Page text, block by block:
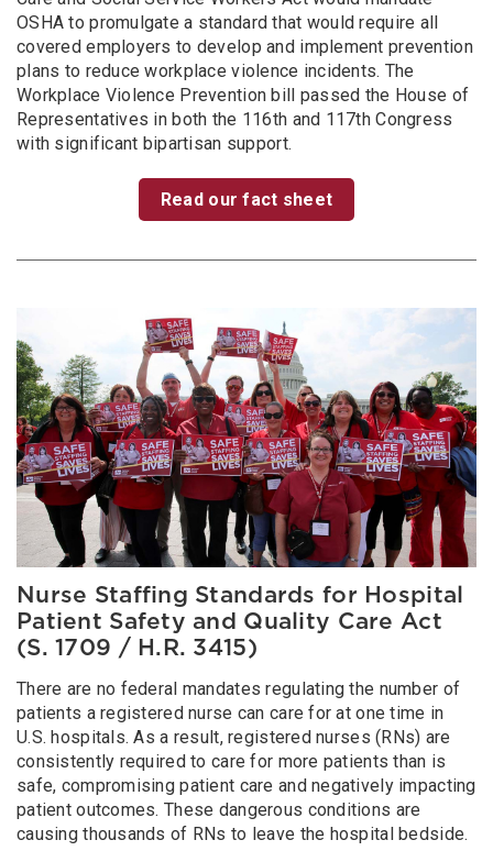
OSHA to promulgate a standard that would require all
covered employers to develop and implement prevention
plans to reduce workplace violence incidents. The
Workplace Violence Prevention bill passed the House of
Representatives in both the 116th and 117th Congress
with significant bipartisan support.
Read our fact sheet
Nurse Staffing Standards for Hospital
Patient Safety and Quality Care Act
(S. 1709 / H.R. 3415)
There are no federal mandates regulating the number of
patients a registered nurse can care for at one time in
U.S. hospitals. As a result, registered nurses (RNs) are
consistently required to care for more patients than is
safe, compromising patient care and negatively impacting
patient outcomes. These dangerous conditions are
causing thousands of RNs to leave the hospital bedside.